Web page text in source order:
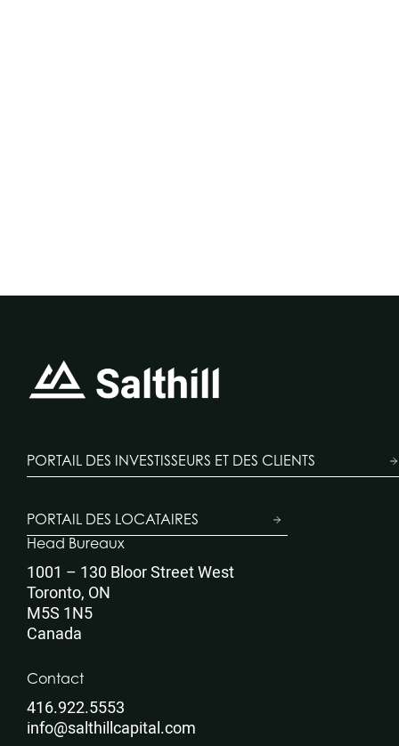
PORTAIL DES INVESTISSEURS ET DES CLIENTS
PORTAIL DES LOCATAIRES
Head Bureaux
1001 – 130 Bloor Street West
Toronto, ON
M5S 1N5
Canada
Contact
416.922.5553
info@salthillcapital.com